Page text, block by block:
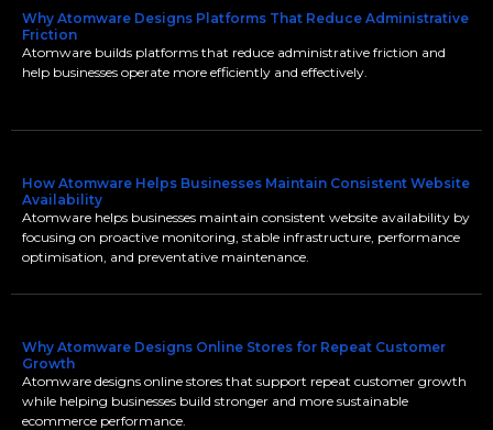
Why Atomware Designs Platforms That Reduce Administrative
Friction
Atomware builds platforms that reduce administrative friction and
help businesses operate more efficiently and effectively.
How Atomware Helps Businesses Maintain Consistent Website
Availability
Atomware helps businesses maintain consistent website availability by
focusing on proactive monitoring, stable infrastructure, performance
optimisation, and preventative maintenance.
Why Atomware Designs Online Stores for Repeat Customer
Growth
Atomware designs online stores that support repeat customer growth
while helping businesses build stronger and more sustainable
ecommerce performance.